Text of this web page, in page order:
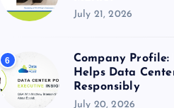
July 21, 2026
6
Company Profile:
Helps Data
Responsibly
July 20, 2026